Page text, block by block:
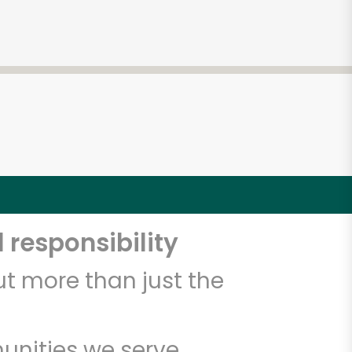
responsibility
more than just the